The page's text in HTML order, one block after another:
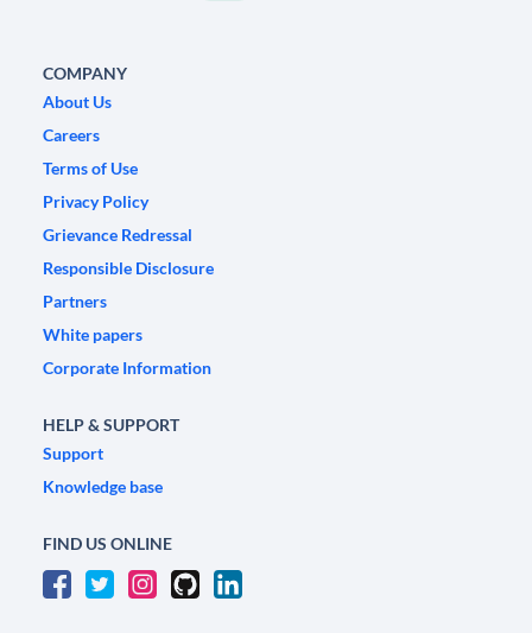
COMPANY
About Us
Careers
Terms of Use
Privacy Policy
Grievance Redressal
Responsible Disclosure
Partners
White papers
Corporate Information
HELP & SUPPORT
Support
Knowledge base
FIND US ONLINE